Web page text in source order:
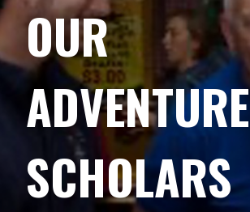
OUR
ADVENTURE
SCHOLARS